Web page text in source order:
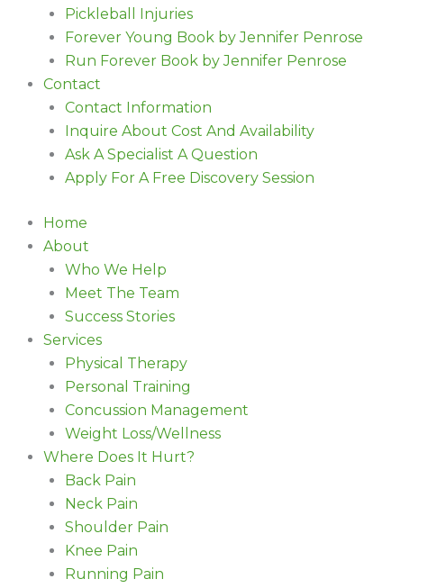
Pickleball Injuries
Forever Young Book by Jennifer Penrose
Run Forever Book by Jennifer Penrose
Contact
Contact Information
Inquire About Cost And Availability
Ask A Specialist A Question
Apply For A Free Discovery Session
Home
About
Who We Help
Meet The Team
Success Stories
Services
Physical Therapy
Personal Training
Concussion Management
Weight Loss/Wellness
Where Does It Hurt?
Back Pain
Neck Pain
Shoulder Pain
Knee Pain
Running Pain